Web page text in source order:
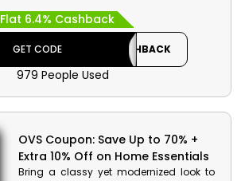
Use OVS discount code to get useful
monetary rewards and savings on your
purchase.
Flat 6.4% Cashback
GET CODE CASHBACK
979 People Used
OVS Coupon: Save Up to 70% +
Extra 10% Off on Home Essentials
Bring a classy yet modernized look to